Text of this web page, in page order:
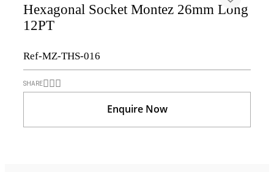
Hexagonal Socket Montez 26mm Long
12PT
Ref-MZ-THS-016
SHARE
Enquire Now